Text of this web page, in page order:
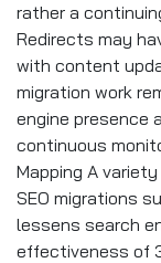
rather a
Redirects may
with content
migration work
engine presence
continuous
Mapping A
SEO migrations
lessens search
effectiveness of